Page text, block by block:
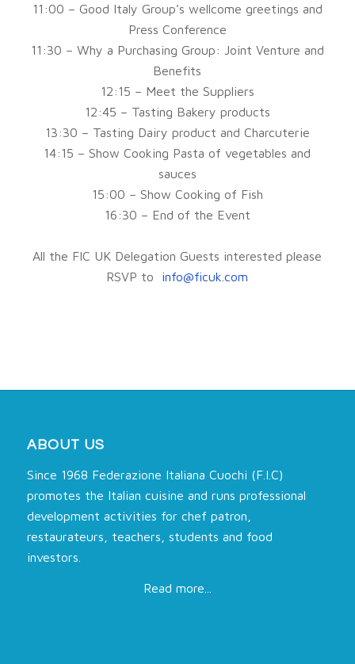
11:00 – Good Italy Group’s wellcome greetings and
Press Conference
11:30 – Why a Purchasing Group: Joint Venture and
Benefits
12:15 – Meet the Suppliers
12:45 – Tasting Bakery products
13:30 – Tasting Dairy product and Charcuterie
14:15 – Show Cooking Pasta of vegetables and
sauces
15:00 – Show Cooking of Fish
16:30 – End of the Event
All the FIC UK Delegation Guests interested please
RSVP to info@ficuk.com
ABOUT US
Since 1968 Federazione Italiana Cuochi (F.I.C)
promotes the Italian cuisine and runs professional
development activities for chef patron,
restaurateurs, teachers, students and food
investors.
Read more...